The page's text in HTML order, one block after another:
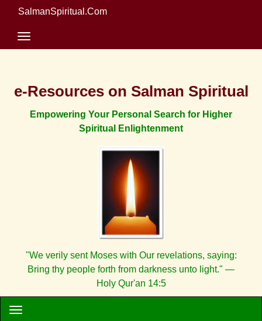
SalmanSpiritual.Com
e-Resources on Salman Spiritual
Empowering Your Personal Search for Higher
Spiritual Enlightenment
"We verily sent Moses with Our revelations, saying:
Bring thy people forth from darkness unto light." —
Holy Qur'an 14:5